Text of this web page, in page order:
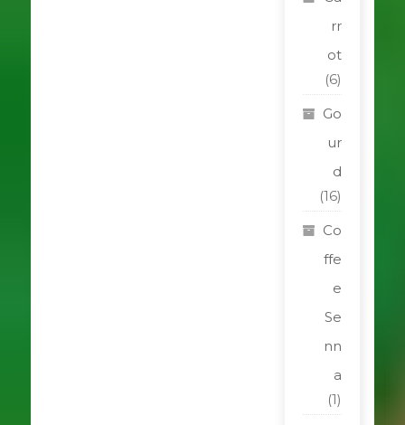
rr
ot
(6)
Go
ur
d
(16)
Co
ffe
e
Se
nn
a
(1)